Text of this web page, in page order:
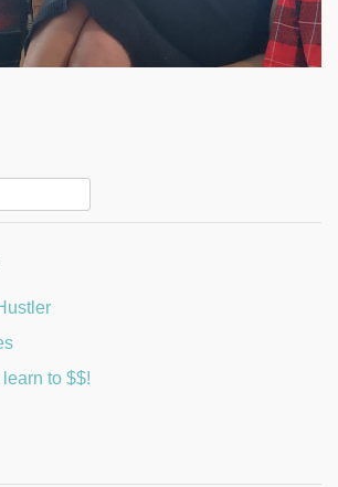
to $$!